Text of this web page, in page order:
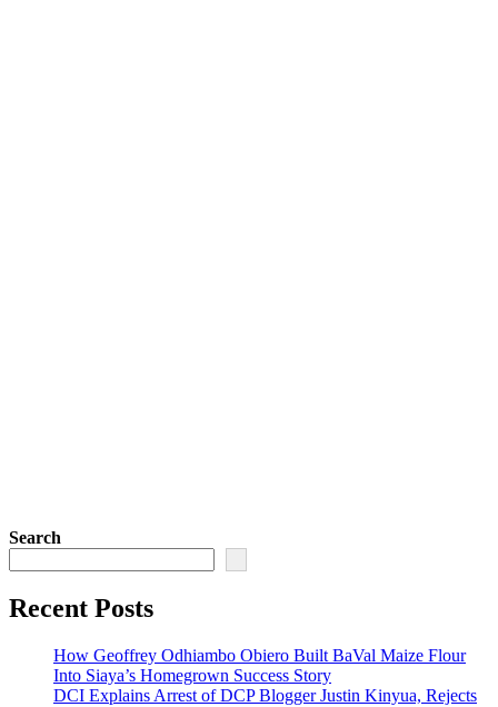
Search
Recent Posts
How Geoffrey Odhiambo Obiero Built BaVal Maize Flour
Into Siaya’s Homegrown Success Story
DCI Explains Arrest of DCP Blogger Justin Kinyua, Rejects